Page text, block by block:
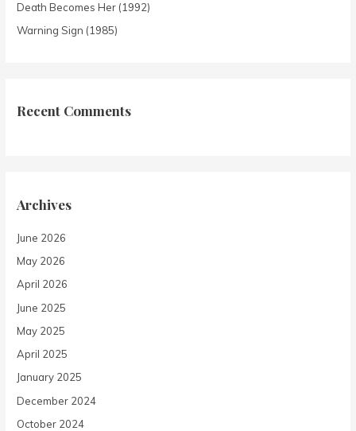
Death Becomes Her (1992)
Warning Sign (1985)
Recent Comments
Archives
June 2026
May 2026
April 2026
June 2025
May 2025
April 2025
January 2025
December 2024
October 2024